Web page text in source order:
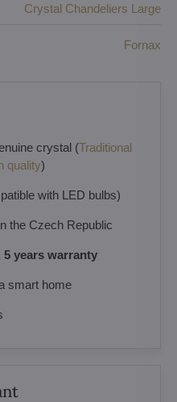
Crystal Chandeliers Large
Fornax
crystal (Traditional
quality)
with LED bulbs)
the Czech Republic
5 years warranty
smart home